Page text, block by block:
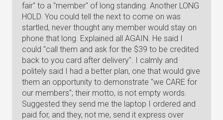
fair" to a "member" of long standing. Another LONG
HOLD. You could tell the next to come on was
startled, never thought any member would stay on
phone that long. Explained all AGAIN. He said I
could "call them and ask for the $39 to be credited
back to you card after delivery". I calmly and
politely said I had a better plan, one that would give
them an opportunity to demonstrate "we CARE for
our members"; their motto, is not empty words.
Suggested they send me the laptop I ordered and
paid for, and they, not me, send it express over